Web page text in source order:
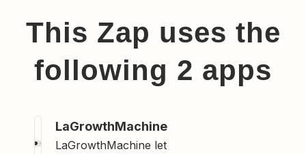
This Zap uses the
following 2 apps
LaGrowthMachine
LaGrowthMachine let